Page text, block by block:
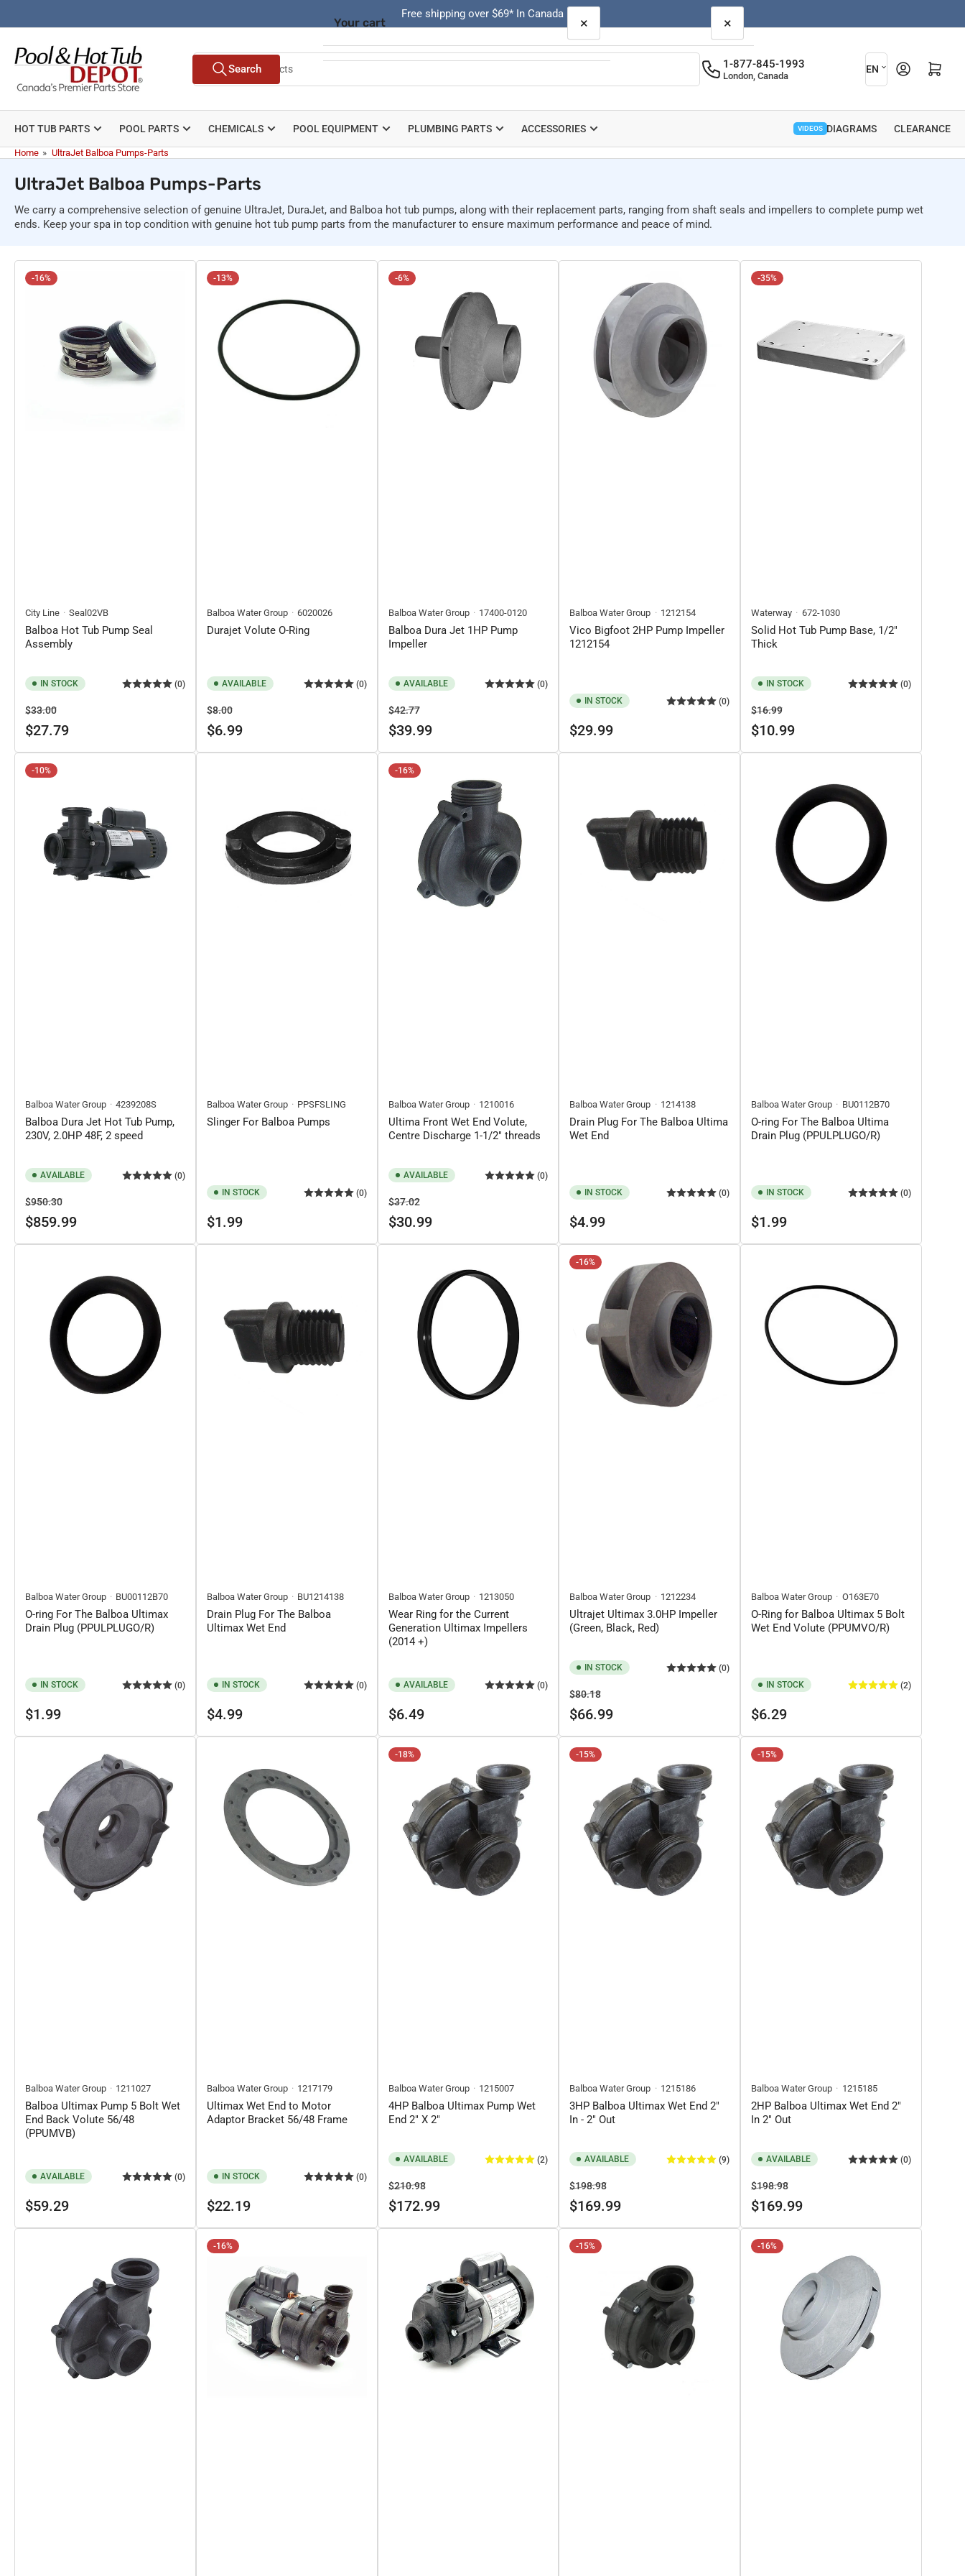
to
content
Free shipping over $69* In Canada
Search
products
Search 1-877-845-1993
London, Canada
L
a
n
g
u
e
EN Open mini cart
HOT TUB PARTS POOL PARTS CHEMICALS POOL EQUIPMENT PLUMBING PARTS ACCESSORIES PARTS DIAGRAMS
VIDEOS CLEARANCE
Home » UltraJet Balboa Pumps-Parts
UltraJet Balboa Pumps-Parts
We carry a comprehensive selection of genuine UltraJet, DuraJet, and Balboa hot tub pumps, along with their replacement parts, ranging from shaft seals and impellers to complete pump wet
ends. Keep your spa in top condition with genuine hot tub pump parts from the manufacturer to ensure maximum performance and peace of mind.
-16%
City Line Seal02VB
Balboa Hot Tub Pump Seal
Assembly
IN STOCK (0)
Regular
price
$33.00Sale
price
$27.79
-13%
Balboa Water Group 6020026
Durajet Volute O-Ring
AVAILABLE (0)
Regular
price
$8.00Sale
price
$6.99
-6%
Balboa Water Group 17400-0120
Balboa Dura Jet 1HP Pump
Impeller
AVAILABLE (0)
Regular
price
$42.77Sale
price
$39.99
Balboa Water Group 1212154
Vico Bigfoot 2HP Pump Impeller
1212154
IN STOCK (0)
Regular
$29.99
-35%
Waterway 672-1030
Solid Hot Tub Pump Base, 1/2"
Thick
IN STOCK (0)
Regular
price
$16.99Sale
price
$10.99
-10%
Balboa Water Group 4239208S
Balboa Dura Jet Hot Tub Pump,
230V, 2.0HP 48F, 2 speed
AVAILABLE (0)
Regular
price
$950.30Sale
price
$859.99
Balboa Water Group PPSFSLING
Slinger For Balboa Pumps
IN STOCK (0)
Regular
$1.99
-16%
Balboa Water Group 1210016
Ultima Front Wet End Volute,
Centre Discharge 1-1/2" threads
AVAILABLE (0)
Regular
price
$37.02Sale
price
$30.99
Balboa Water Group 1214138
Drain Plug For The Balboa Ultima
Wet End
IN STOCK (0)
Regular
$4.99
Balboa Water Group BU0112B70
O-ring For The Balboa Ultima
Drain Plug (PPULPLUGO/R)
IN STOCK (0)
Regular
$1.99
Balboa Water Group BU00112B70
O-ring For The Balboa Ultimax
Drain Plug (PPULPLUGO/R)
IN STOCK (0)
Regular
$1.99
Balboa Water Group BU1214138
Drain Plug For The Balboa
Ultimax Wet End
IN STOCK (0)
Regular
$4.99
Balboa Water Group 1213050
Wear Ring for the Current
Generation Ultimax Impellers
(2014 +)
AVAILABLE (0)
Regular
$6.49
-16%
Balboa Water Group 1212234
Ultrajet Ultimax 3.0HP Impeller
(Green, Black, Red)
IN STOCK (0)
Regular
price
$80.18Sale
price
$66.99
Balboa Water Group O163E70
O-Ring for Balboa Ultimax 5 Bolt
Wet End Volute (PPUMVO/R)
IN STOCK (2)
Regular
$6.29
Balboa Water Group 1211027
Balboa Ultimax Pump 5 Bolt Wet
End Back Volute 56/48
(PPUMVB)
AVAILABLE (0)
Regular
$59.29
Balboa Water Group 1217179
Ultimax Wet End to Motor
Adaptor Bracket 56/48 Frame
IN STOCK (0)
Regular
$22.19
-18%
Balboa Water Group 1215007
4HP Balboa Ultimax Pump Wet
End 2" X 2"
AVAILABLE (2)
Regular
price
$210.98Sale
price
$172.99
-15%
Balboa Water Group 1215186
3HP Balboa Ultimax Wet End 2"
In - 2" Out
AVAILABLE (9)
Regular
price
$198.98Sale
price
$169.99
-15%
Balboa Water Group 1215185
2HP Balboa Ultimax Wet End 2"
In 2" Out
AVAILABLE (0)
Regular
price
$198.98Sale
price
$169.99
-16% -15% -16%
Your cart ×
Your cart is empty
Quick
view
×